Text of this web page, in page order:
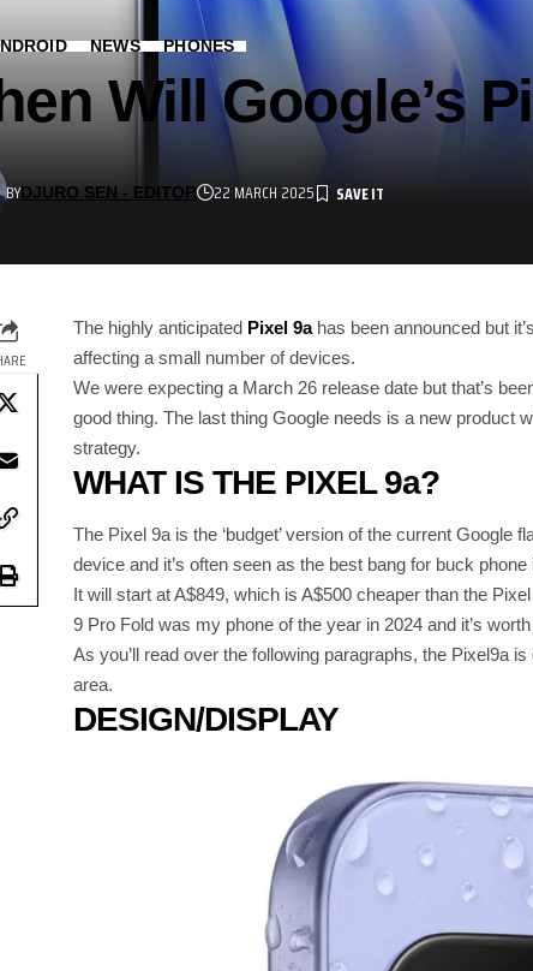
NEWS PHONES
Will Google’s
BYDJURO SEN - EDITOR 22 MARCH 2025
The highly anticipated Pixel 9ahas been announced but
affecting a small number of devices.
We were expecting a March 26 release date but that’s
good thing. The last thing Google needs is a new product
strategy.
WHAT IS THE PIXEL 9a?
The Pixel 9a is the ‘budget’ version of the current
device and it’s often seen as the best bang for buck phone
It will start at A$849, which is A$500 cheaper than the
9 Pro Fold was my phone of the year in 2024 and it’s
As you’ll read over the following paragraphs, the Pixel9a
area.
DESIGN/DISPLAY